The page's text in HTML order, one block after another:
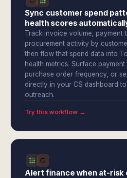
Sync customer spend
health scores
Track invoice volume, payment
procurement activity by
then flow that spend data into
health metrics. Surface
purchase order frequency, or
directly in your CS dashboard
outreach.
Try this workflow →
Alert finance when at-risk